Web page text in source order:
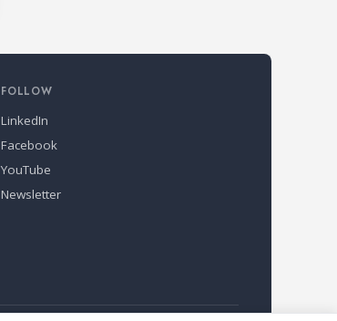
FOLLOW
LinkedIn
Facebook
YouTube
Newsletter